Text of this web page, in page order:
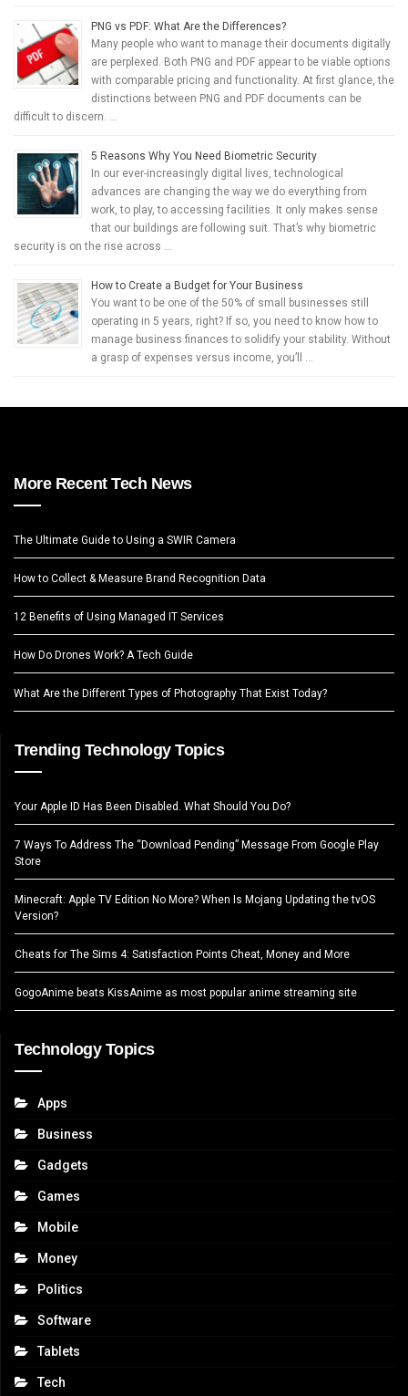
PNG vs PDF: What Are the Differences?
Many people who want to manage their documents digitally
are perplexed. Both PNG and PDF appear to be viable options
with comparable pricing and functionality. At first glance, the
distinctions between PNG and PDF documents can be
difficult to discern. …
5 Reasons Why You Need Biometric Security
In our ever-increasingly digital lives, technological
advances are changing the way we do everything from
work, to play, to accessing facilities. It only makes sense
that our buildings are following suit. That’s why biometric
security is on the rise across …
How to Create a Budget for Your Business
You want to be one of the 50% of small businesses still
operating in 5 years, right? If so, you need to know how to
manage business finances to solidify your stability. Without
a grasp of expenses versus income, you’ll …
More Recent Tech News
The Ultimate Guide to Using a SWIR Camera
How to Collect & Measure Brand Recognition Data
12 Benefits of Using Managed IT Services
How Do Drones Work? A Tech Guide
What Are the Different Types of Photography That Exist Today?
Trending Technology Topics
Your Apple ID Has Been Disabled. What Should You Do?
7 Ways To Address The “Download Pending” Message From Google Play
Store
Minecraft: Apple TV Edition No More? When Is Mojang Updating the tvOS
Version?
Cheats for The Sims 4: Satisfaction Points Cheat, Money and More
GogoAnime beats KissAnime as most popular anime streaming site
Technology Topics
Apps
Business
Gadgets
Games
Mobile
Money
Politics
Software
Tablets
Tech